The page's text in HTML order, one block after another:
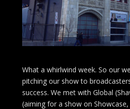
What a whirlwind week. So our
pitching our show to
success. We met with Global
(aiming for a show on